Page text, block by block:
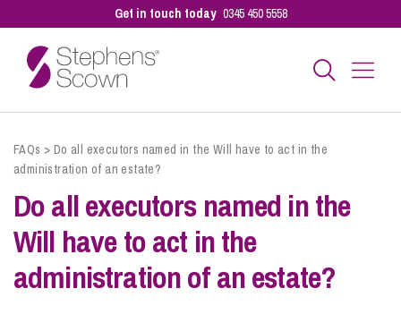
Get in touch today 0345 450 5558
Business
Personal
Sectors
FAQs > Do all executors named in the Will have to act in the
administration of an estate?
Do all executors named in the
Will have to act in the
administration of an estate?